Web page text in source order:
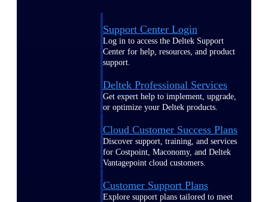
Support Center Login
Log in to access the Deltek Support
Center for help, resources, and product
support.
Deltek Professional Services
Get expert help to implement, upgrade,
or optimize your Deltek products.
Cloud Customer Success Plans
Discover support, training, and services
for Costpoint, Maconomy, and Deltek
Vantagepoint cloud customers.
Customer Support Plans
Explore support plans tailored to meet